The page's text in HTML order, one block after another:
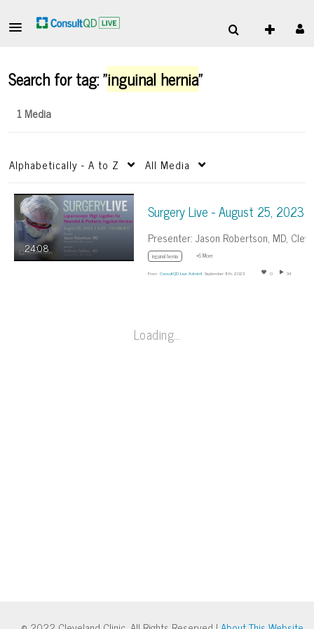
Search for tag: "inguinal hernia"
1 Media
Alphabetically - A to Z All Media
24:08
Surgery Live - August 25, 2023
inguinal hernia +6 More
From ConsultQD Live Admin4 September 8th, 2023 0 34
Loading…